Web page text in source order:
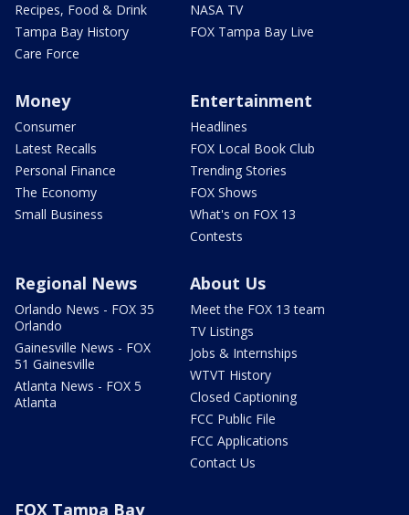
Recipes, Food & Drink
Tampa Bay History
Care Force
NASA TV
FOX Tampa Bay Live
Money
Consumer
Latest Recalls
Personal Finance
The Economy
Small Business
Entertainment
Headlines
FOX Local Book Club
Trending Stories
FOX Shows
What's on FOX 13
Contests
Regional News
Orlando News - FOX 35
Orlando
Gainesville News - FOX
51 Gainesville
Atlanta News - FOX 5
Atlanta
About Us
Meet the FOX 13 team
TV Listings
Jobs & Internships
WTVT History
Closed Captioning
FCC Public File
FCC Applications
Contact Us
FOX Tampa Bay